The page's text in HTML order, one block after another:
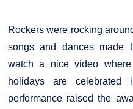
Rockers were rocking
songs and dances made
watch a nice video
holidays are
performance raised the